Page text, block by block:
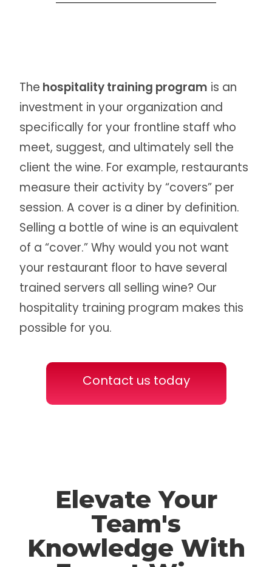
The hospitality training program is an
investment in your organization and
specifically for your frontline staff who
meet, suggest, and ultimately sell the
client the wine. For example, restaurants
measure their activity by “covers” per
session. A cover is a diner by definition.
Selling a bottle of wine is an equivalent
of a “cover.” Why would you not want
your restaurant floor to have several
trained servers all selling wine? Our
hospitality training program makes this
possible for you.
Contact us today
Elevate Your
Team's
Knowledge With